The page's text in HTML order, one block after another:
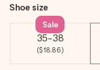
Shoe size
35-38
($18.86)
Sale